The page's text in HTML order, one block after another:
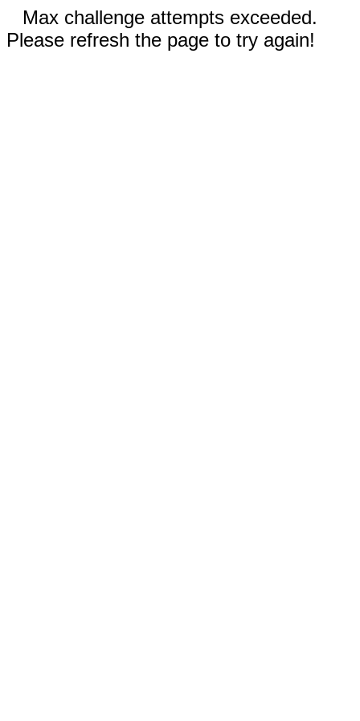
Max challenge attempts exceeded.
Please refresh the page to try again!